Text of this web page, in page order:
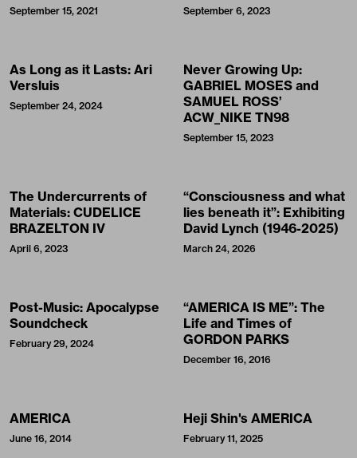
September 15, 2021 September 6, 2023
As Long as it Lasts: Ari
Versluis
September 24, 2024
Never Growing Up:
GABRIEL MOSES and
SAMUEL ROSS’
ACW_NIKE TN98
September 15, 2023
The Undercurrents of
Materials: CUDELICE
BRAZELTON IV
April 6, 2023
“Consciousness and what
lies beneath it”: Exhibiting
David Lynch (1946-2025)
March 24, 2026
Post-Music: Apocalypse
Soundcheck
February 29, 2024
“AMERICA IS ME”: The
Life and Times of
GORDON PARKS
December 16, 2016
AMERICA
June 16, 2014
Heji Shin's AMERICA
February 11, 2025